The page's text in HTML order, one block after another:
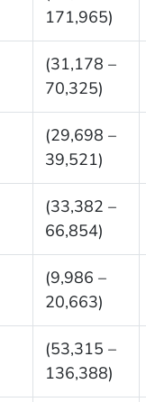
171,965)
(31,178 –
70,325)
(29,698 –
39,521)
(33,382 –
66,854)
(9,986 –
20,663)
(53,315 –
136,388)